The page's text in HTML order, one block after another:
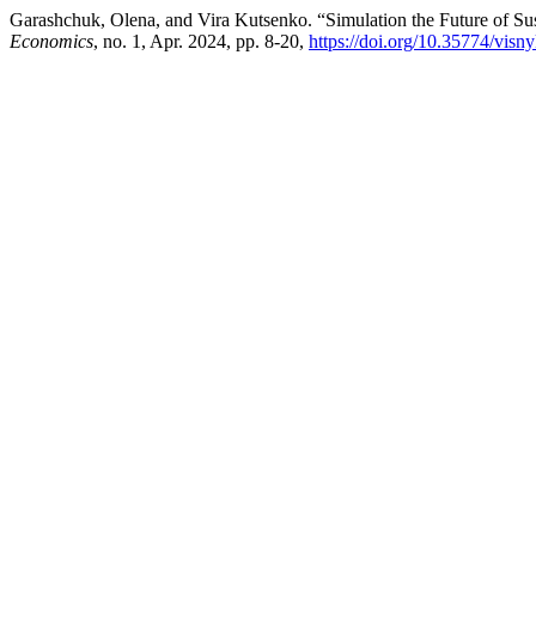
Garashchuk, Olena, and Vira Kutsenko. “Simulation the Future of
Economics, no. 1, Apr. 2024, pp. 8-20, https://doi.org/10.35774/